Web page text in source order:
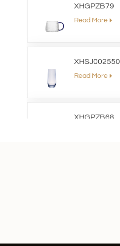
XHGPZB79
Read More
XHSJ002550
Read More
XHGPZB68